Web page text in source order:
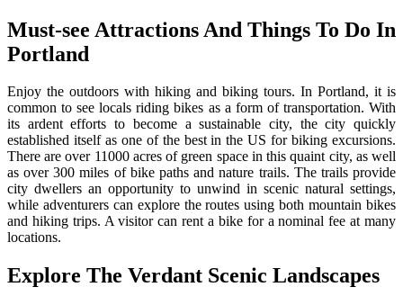
Must-see Attractions And Things To Do In
Portland
Enjoy the outdoors with hiking and biking tours. In Portland, it is
common to see locals riding bikes as a form of transportation. With
its ardent efforts to become a sustainable city, the city quickly
established itself as one of the best in the US for biking excursions.
There are over 11000 acres of green space in this quaint city, as well
as over 300 miles of bike paths and nature trails. The trails provide
city dwellers an opportunity to unwind in scenic natural settings,
while adventurers can explore the routes using both mountain bikes
and hiking trips. A visitor can rent a bike for a nominal fee at many
locations.
Explore The Verdant Scenic Landscapes